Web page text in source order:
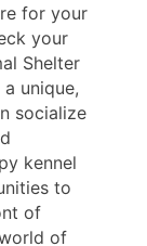
for your
your
Shelter
unique,
socialize
kennel
to
of
of